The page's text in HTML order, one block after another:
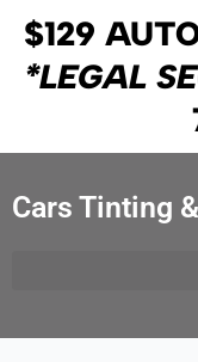
content
$129
*LEGAL
Cars Tinting
navigation